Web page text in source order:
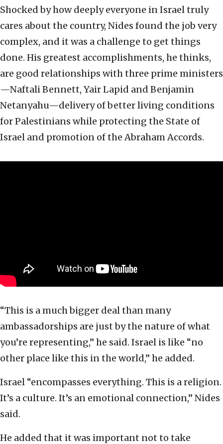
Shocked by how deeply everyone in Israel truly
cares about the country, Nides found the job very
complex, and it was a challenge to get things
done. His greatest accomplishments, he thinks,
are good relationships with three prime ministers
—Naftali Bennett, Yair Lapid and Benjamin
Netanyahu—delivery of better living conditions
for Palestinians while protecting the State of
Israel and promotion of the Abraham Accords.
“This is a much bigger deal than many
ambassadorships are just by the nature of what
you’re representing,” he said. Israel is like “no
other place like this in the world,” he added.
Israel “encompasses everything. This is a religion.
It’s a culture. It’s an emotional connection,” Nides
said.
He added that it was important not to take